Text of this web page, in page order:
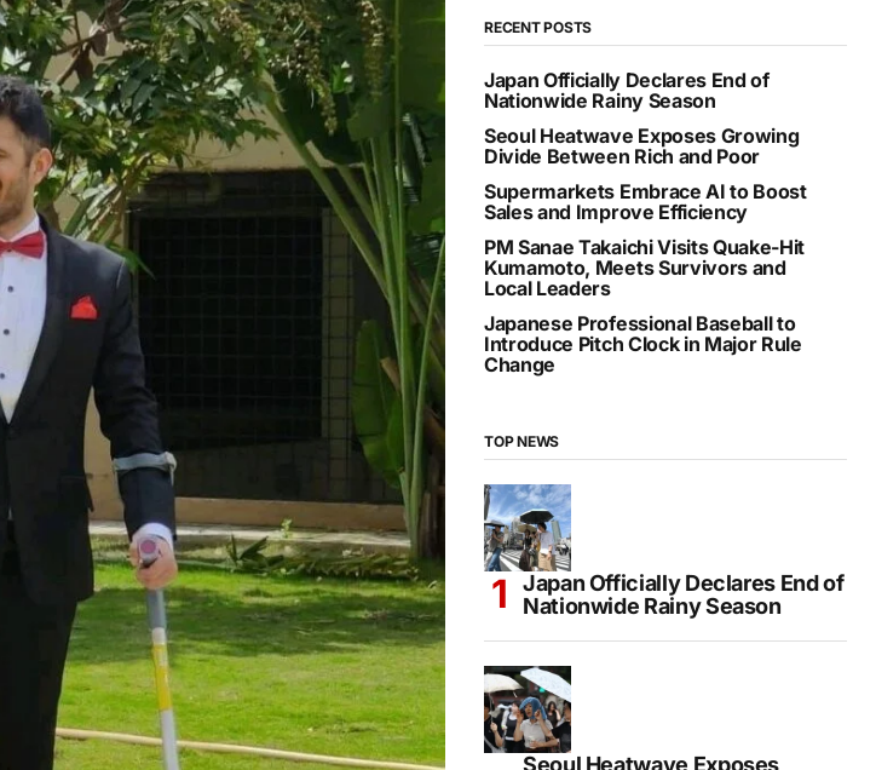
RECENT POSTS
Japan Officially Declares End of
Nationwide Rainy Season
Seoul Heatwave Exposes Growing
Divide Between Rich and Poor
Supermarkets Embrace AI to Boost
Sales and Improve Efficiency
PM Sanae Takaichi Visits Quake-Hit
Kumamoto, Meets Survivors and
Local Leaders
Japanese Professional Baseball to
Introduce Pitch Clock in Major Rule
Change
TOP NEWS
Japan Officially Declares End of
Nationwide Rainy Season
Seoul Heatwave Exposes